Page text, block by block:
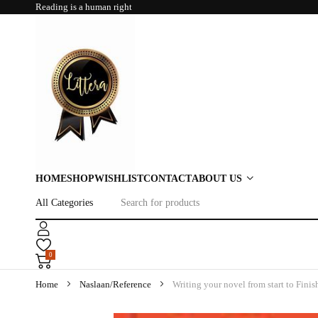
Reading is a human right
HOMESHOPWISHLISTCONTACTABOUT US
0
Home Naslaan/Reference Writing your novel from start to